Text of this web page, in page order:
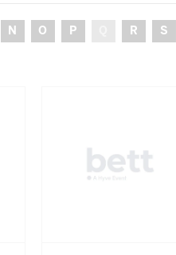
N O P R S